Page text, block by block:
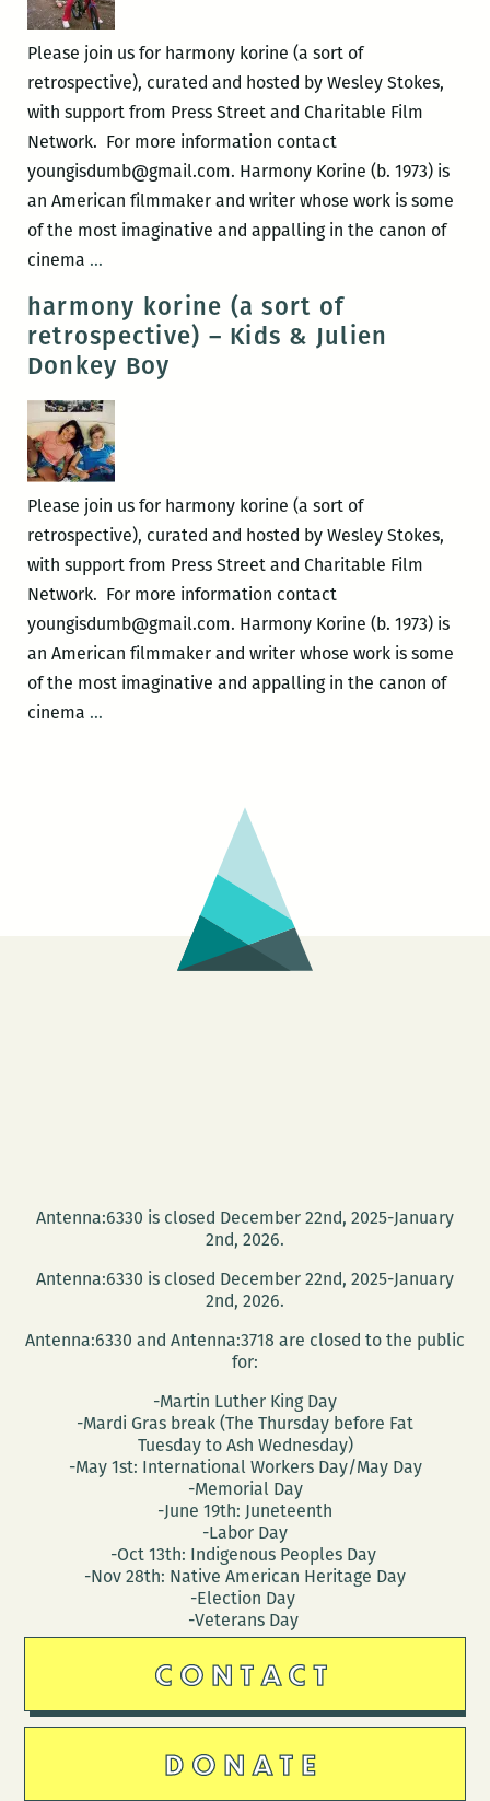
Ken
Park
&
Mister
Please join us for harmony korine (a sort of
retrospective), curated and hosted by Wesley Stokes,
with support from Press Street and Charitable Film
Network. For more information contact
youngisdumb@gmail.com. Harmony Korine (b. 1973) is
an American filmmaker and writer whose work is some
of the most imaginative and appalling in the canon of
cinema …harmony
(a
sort
of
retrospective)
–
Short
Films
&
Trash
Humpers
harmony korine (a sort of
retrospective) – Kids & Julien
Donkey Boy
Please join us for harmony korine (a sort of
retrospective), curated and hosted by Wesley Stokes,
with support from Press Street and Charitable Film
Network. For more information contact
youngisdumb@gmail.com. Harmony Korine (b. 1973) is
an American filmmaker and writer whose work is some
of the most imaginative and appalling in the canon of
cinema …harmony
Antenna:6330 is closed December 22nd, 2025-January
2nd, 2026.
Antenna:6330 is closed December 22nd, 2025-January
2nd, 2026.
Antenna:6330 and Antenna:3718 are closed to the public
for:
-Martin Luther King Day
-Mardi Gras break (The Thursday before Fat
Tuesday to Ash Wednesday)
-May 1st: International Workers Day/May Day
-Memorial Day
-June 19th: Juneteenth
-Labor Day
-Oct 13th: Indigenous Peoples Day
-Nov 28th: Native American Heritage Day
-Election Day
-Veterans Day
CONTACT
DONATE